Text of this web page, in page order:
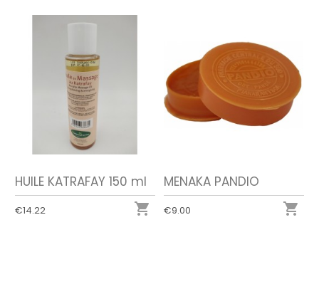
HUILE KATRAFAY 150 ml
€14.22 
MENAKA PANDIO
€9.00 